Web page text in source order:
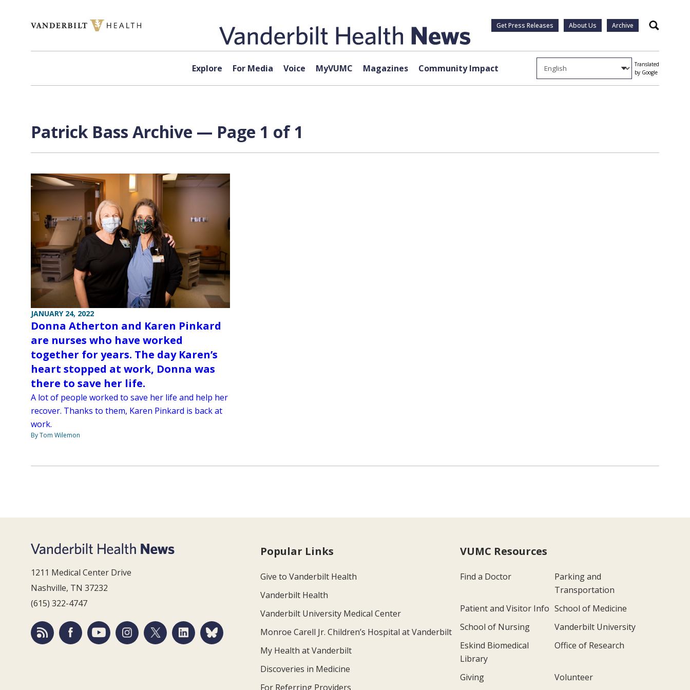
Get Press Releases About Us Archive Search
Explore For Media Voice MyVUMC Magazines Community Impact
Translated
by Google
Patrick Bass Archive — Page 1 of 1
JANUARY 24, 2022
Donna Atherton and Karen Pinkard
are nurses who have worked
together for years. The day Karen’s
heart stopped at work, Donna was
there to save her life.
A lot of people worked to save her life and help her
recover. Thanks to them, Karen Pinkard is back at
work.
By Tom Wilemon
1211 Medical Center Drive
Nashville, TN 37232
(615) 322-4747
Popular Links
Give to Vanderbilt Health
Vanderbilt Health
Vanderbilt University Medical Center
Monroe Carell Jr. Children’s Hospital at Vanderbilt
My Health at Vanderbilt
Discoveries in Medicine
For Referring Providers
VUMC Resources
Find a Doctor
Parking and
Transportation
Patient and Visitor Info School of Medicine
School of Nursing
Vanderbilt University
Eskind Biomedical
Library
Office of Research
Giving Volunteer